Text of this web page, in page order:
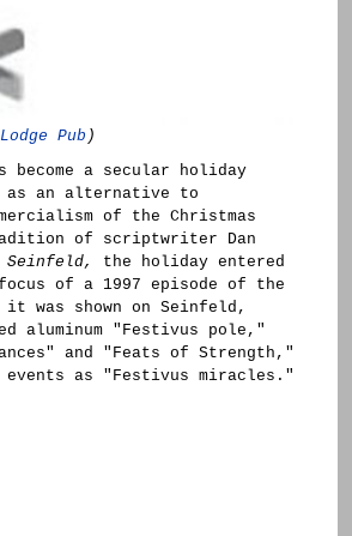
Pub )
a secular holiday
as an alternative to
of the Christmas
of scriptwriter Dan
Seinfeld,
the holiday entered
of a 1997 episode of the
was shown on Seinfeld,
aluminum "Festivus pole,"
and "Feats of Strength,"
as "Festivus miracles."